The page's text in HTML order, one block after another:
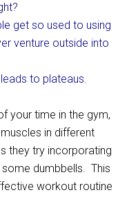
get so used to using
venture outside into
to plateaus.
your time in the gym,
in different
they try incorporating
dumbbells. This
workout routine